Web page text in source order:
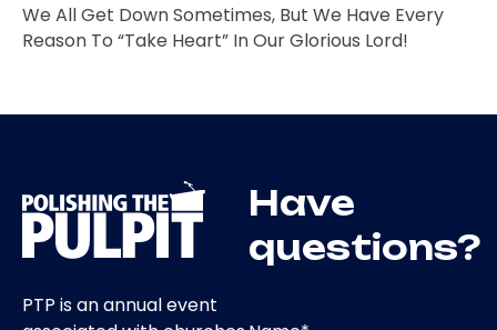
We All Get Down Sometimes, But We Have Every
Reason To “take Heart” In Our Glorious Lord!
PTP is an annual event
Have
questions?